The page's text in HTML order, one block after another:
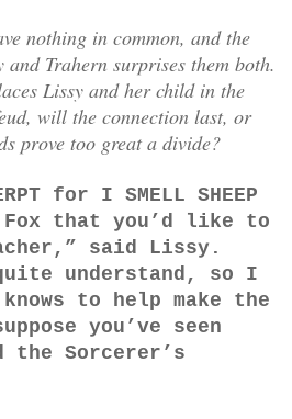
nothing in common, and the
Trahern surprises them both.
Lissy and her child in the
will the connection last, or
prove too great a divide?
for I SMELL SHEEP
that you’d like to
said Lissy.
understand, so I
to help make the
you’ve seen
the Sorcerer’s